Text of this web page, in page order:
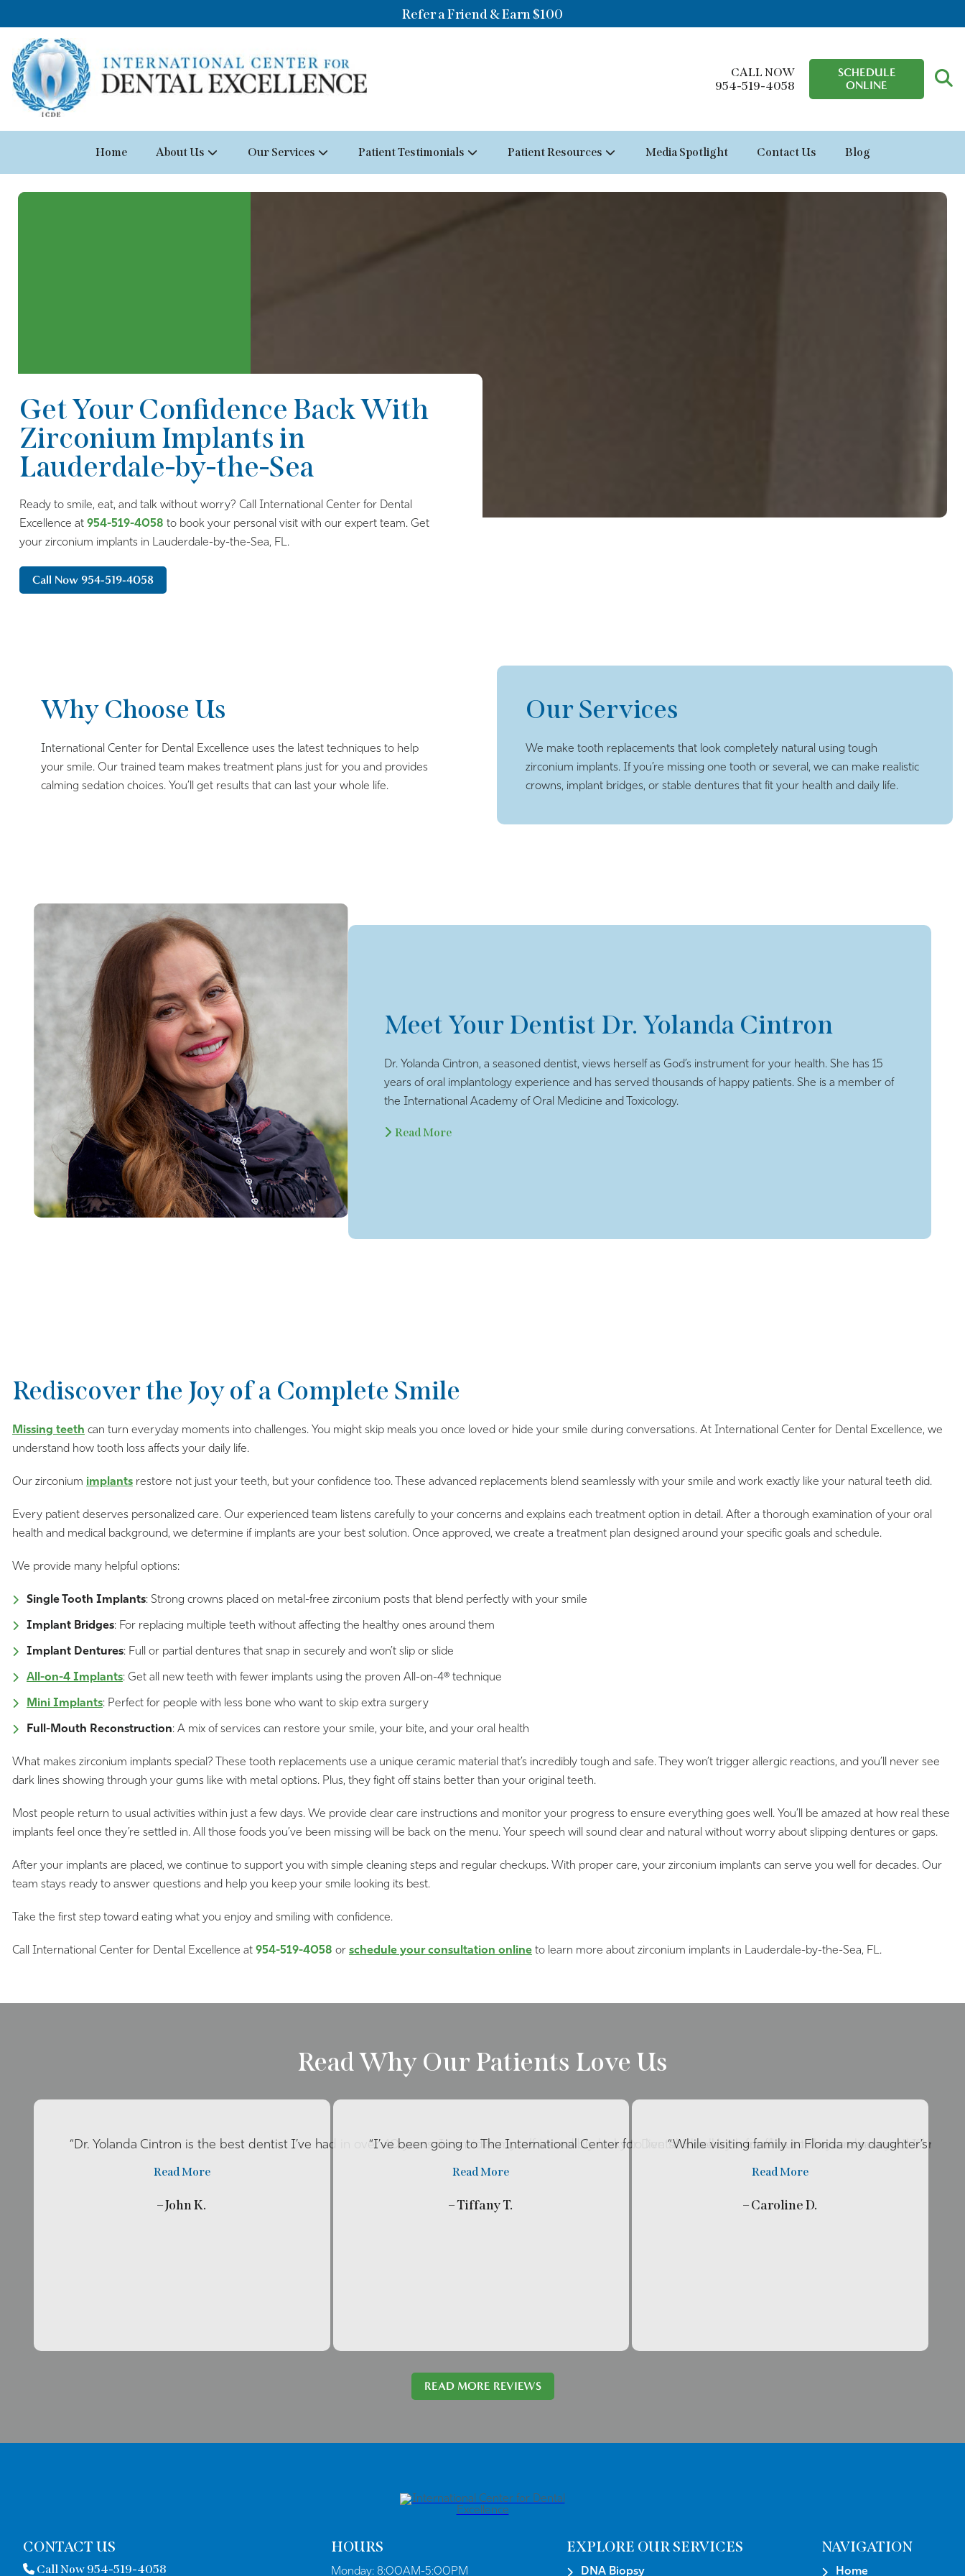
Refer a Friend & Earn $100
CALL NOW
954-519-4058
SCHEDULE
ONLINE
Home About Us Our Services Patient Testimonials Patient Resources Media Spotlight Contact Us Blog
Get Your Confidence Back With
Zirconium Implants in
Lauderdale-by-the-Sea
Ready to smile, eat, and talk without worry? Call International Center for Dental
Excellence at 954-519-4058 to book your personal visit with our expert team. Get
your zirconium implants in Lauderdale-by-the-Sea, FL.
Call Now 954-519-4058
Why Choose Us
International Center for Dental Excellence uses the latest techniques to help
your smile. Our trained team makes treatment plans just for you and provides
calming sedation choices. You’ll get results that can last your whole life.
Our Services
We make tooth replacements that look completely natural using tough
zirconium implants. If you’re missing one tooth or several, we can make realistic
crowns, implant bridges, or stable dentures that fit your health and daily life.
Meet Your Dentist Dr. Yolanda Cintron
Dr. Yolanda Cintron, a seasoned dentist, views herself as God’s instrument for your health. She has 15
years of oral implantology experience and has served thousands of happy patients. She is a member of
the International Academy of Oral Medicine and Toxicology.
Read More
Rediscover the Joy of a Complete Smile
Missing teeth can turn everyday moments into challenges. You might skip meals you once loved or hide your smile during conversations. At International Center for Dental Excellence, we
understand how tooth loss affects your daily life.
Our zirconium implants restore not just your teeth, but your confidence too. These advanced replacements blend seamlessly with your smile and work exactly like your natural teeth did.
Every patient deserves personalized care. Our experienced team listens carefully to your concerns and explains each treatment option in detail. After a thorough examination of your oral
health and medical background, we determine if implants are your best solution. Once approved, we create a treatment plan designed around your specific goals and schedule.
We provide many helpful options:
Single Tooth Implants: Strong crowns placed on metal-free zirconium posts that blend perfectly with your smile
Implant Bridges: For replacing multiple teeth without affecting the healthy ones around them
Implant Dentures: Full or partial dentures that snap in securely and won’t slip or slide
All-on-4 Implants: Get all new teeth with fewer implants using the proven All-on-4® technique
Mini Implants: Perfect for people with less bone who want to skip extra surgery
Full-Mouth Reconstruction: A mix of services can restore your smile, your bite, and your oral health
What makes zirconium implants special? These tooth replacements use a unique ceramic material that’s incredibly tough and safe. They won’t trigger allergic reactions, and you’ll never see
dark lines showing through your gums like with metal options. Plus, they fight off stains better than your original teeth.
Most people return to usual activities within just a few days. We provide clear care instructions and monitor your progress to ensure everything goes well. You’ll be amazed at how real these
implants feel once they’re settled in. All those foods you’ve been missing will be back on the menu. Your speech will sound clear and natural without worry about slipping dentures or gaps.
After your implants are placed, we continue to support you with simple cleaning steps and regular checkups. With proper care, your zirconium implants can serve you well for decades. Our
team stays ready to answer questions and help you keep your smile looking its best.
Take the first step toward eating what you enjoy and smiling with confidence.
Call International Center for Dental Excellence at 954-519-4058 or schedule your consultation online to learn more about zirconium implants in Lauderdale-by-the-Sea, FL.
Read Why Our Patients Love Us
“Dr. Yolanda Cintron is the best dentist I’ve had in over 40 years. I consider myself incredibly lucky to live so close by her office so she can be my …”
Read More
– John K.
“I’ve been going to The International Center for Dental Excellence for about two years now and I’ll
Read More
– Tiffany T.
“While visiting family in Florida my daughter’s
Read More
– Caroline D.
READ MORE REVIEWS
CONTACT US
Call Now 954-519-4058
HOURS
Monday:8:00AM-5:00PM
EXPLORE OUR SERVICES
DNA Biopsy
NAVIGATION
Home